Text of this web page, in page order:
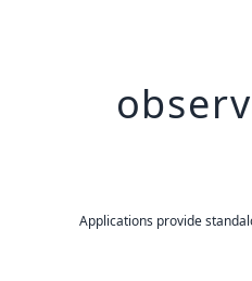
Applications provide